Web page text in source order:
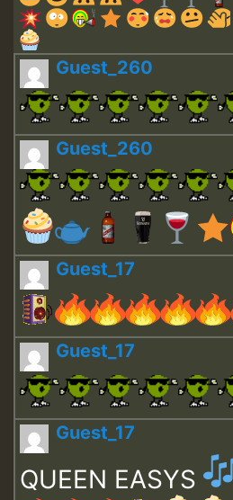
Guest_260
Guest_260
Guest_17
Guest_17
Guest_17
QUEEN EASYS